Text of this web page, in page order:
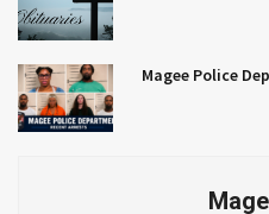
Magee Police